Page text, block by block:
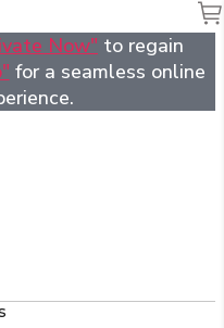
Now" to regain
for a seamless online